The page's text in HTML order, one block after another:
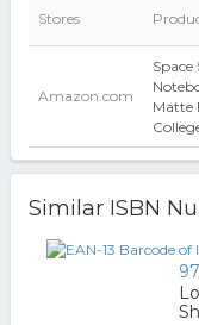
Stores
Amazon.com
Matte
Similar ISBN